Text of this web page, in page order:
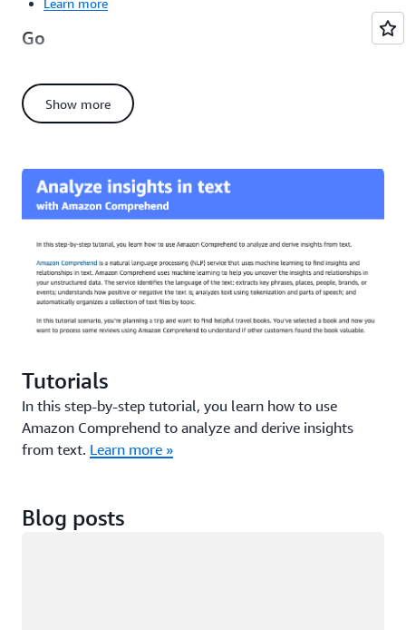
Learn more
Go
Documentation
Learn more
Show more
Tutorials
In this step-by-step tutorial, you learn how to use
Amazon Comprehend to analyze and derive insights
from text. Learn more »
Blog posts